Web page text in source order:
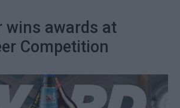
wins awards at
Competition